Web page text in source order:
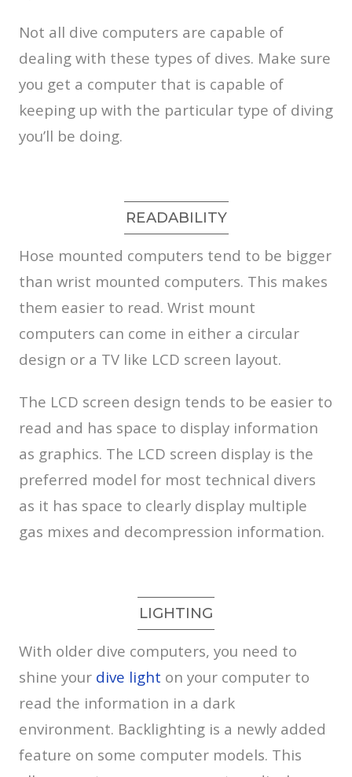
Not all dive computers are capable of
dealing with these types of dives. Make sure
you get a computer that is capable of
keeping up with the particular type of diving
you’ll be doing.
READABILITY
Hose mounted computers tend to be bigger
than wrist mounted computers. This makes
them easier to read. Wrist mount
computers can come in either a circular
design or a TV like LCD screen layout.
The LCD screen design tends to be easier to
read and has space to display information
as graphics. The LCD screen display is the
preferred model for most technical divers
as it has space to clearly display multiple
gas mixes and decompression information.
LIGHTING
With older dive computers, you need to
shine your dive light on your computer to
read the information in a dark
environment. Backlighting is a newly added
feature on some computer models. This